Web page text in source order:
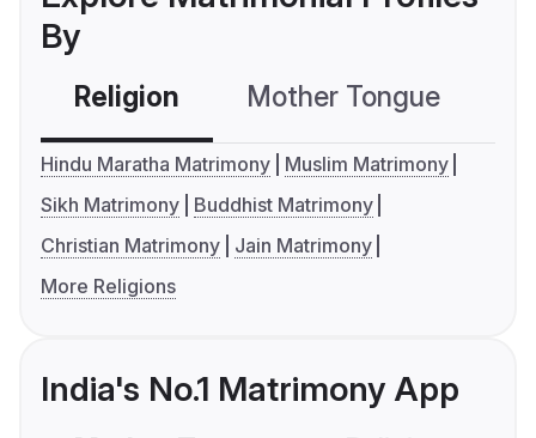
By
Religion Mother Tongue
Hindu Maratha Matrimony
Muslim Matrimony
Sikh Matrimony
Buddhist Matrimony
Christian Matrimony
Jain Matrimony
More Religions
India's No.1 Matrimony App